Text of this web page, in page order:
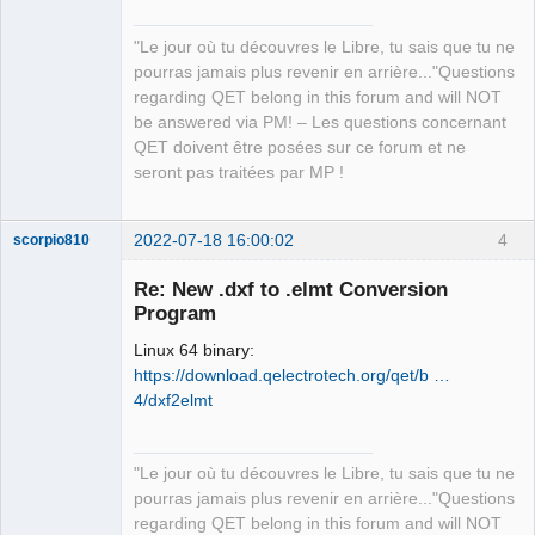
   Compiling rayon-core v1.9.3
   Compiling scopeguard v1.1.0
   Compiling bitflags v1.3.2
   Compiling either v1.7.0
   Compiling serde v1.0.139
   Compiling crc32fast v1.3.2
   Compiling adler32 v1.2.0
   Compiling weezl v0.1.7
   Compiling encoding_rs v0.8.31
   Compiling color_quant v1.1.0
   Compiling bytemuck v1.10.0
   Compiling scoped_threadpool v0.1.9
   Compiling hashbrown v0.12.2
   Compiling xml-rs v0.7.0
   Compiling itertools v0.10.3
   Compiling deflate v0.8.6
   Compiling gif v0.11.4
   Compiling num-traits v0.2.15
"Le jour où tu découvres le Libre, tu sais que tu ne
pourras jamais plus revenir en arrière..."Questions
regarding QET belong in this forum and will NOT
be answered via PM! – Les questions concernant
QET doivent être posées sur ce forum et ne
seront pas traitées par MP !
4
scorpio810 2022-07-18 16:00:02
Re: New .dxf to .elmt Conversion
Program
Linux 64 binary:
https://download.qelectrotech.org/qet/b …
4/dxf2elmt
"Le jour où tu découvres le Libre, tu sais que tu ne
pourras jamais plus revenir en arrière..."Questions
regarding QET belong in this forum and will NOT